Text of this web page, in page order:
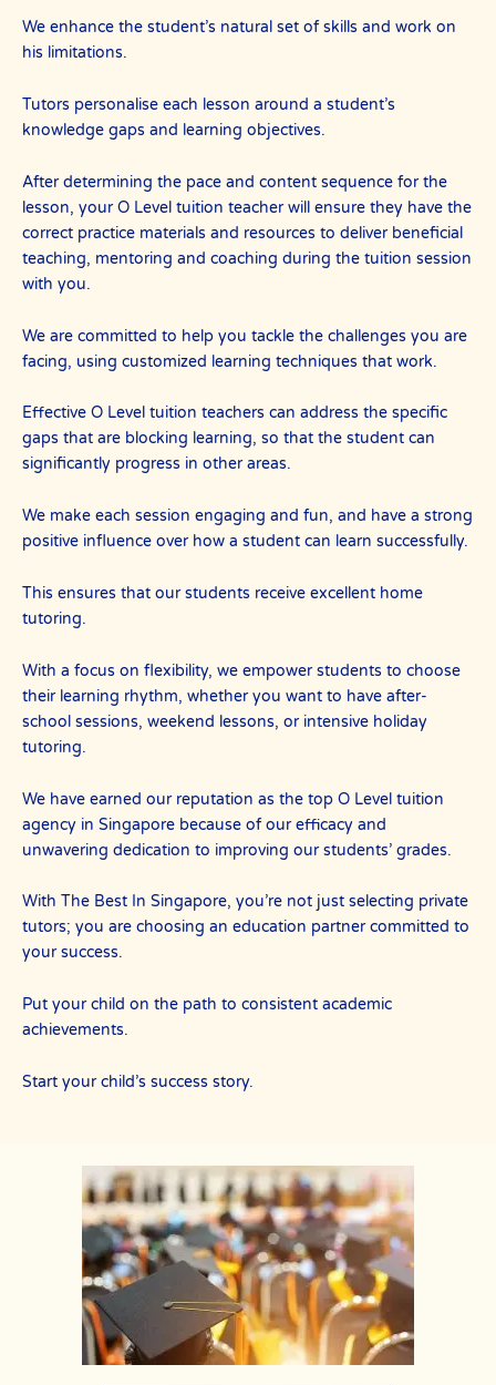
We enhance the student’s natural set of skills and work on
his limitations.
Tutors personalise each lesson around a student’s
knowledge gaps and learning objectives.
After determining the pace and content sequence for the
lesson, your O Level tuition teacher will ensure they have the
correct practice materials and resources to deliver beneficial
teaching, mentoring and coaching during the tuition session
with you.
We are committed to help you tackle the challenges you are
facing, using customized learning techniques that work.
Effective O Level tuition teachers can address the specific
gaps that are blocking learning, so that the student can
significantly progress in other areas.
We make each session engaging and fun, and have a strong
positive influence over how a student can learn successfully.
This ensures that our students receive excellent home
tutoring.
With a focus on flexibility, we empower students to choose
their learning rhythm, whether you want to have after-
school sessions, weekend lessons, or intensive holiday
tutoring.
We have earned our reputation as the top O Level tuition
agency in Singapore because of our efficacy and
unwavering dedication to improving our students’ grades.
With The Best In Singapore, you’re not just selecting private
tutors; you are choosing an education partner committed to
your success.
Put your child on the path to consistent academic
achievements.
Start your child’s success story.